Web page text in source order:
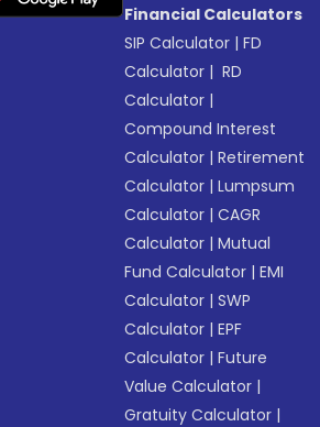
Financial Calculators
SIP Calculator |FD
Calculator | RD
Calculator |
Compound Interest
Calculator |Retirement
Calculator |Lumpsum
Calculator |CAGR
Calculator |Mutual
Fund Calculator |EMI
Calculator |SWP
Calculator |EPF
Calculator |Future
Value Calculator |
Gratuity Calculator |